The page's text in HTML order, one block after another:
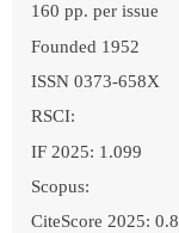
160 pp. per issue
Founded 1952
ISSN 0373-658X
RSCI:
IF 2025: 1.099
Scopus:
CiteScore 2025: 0.8